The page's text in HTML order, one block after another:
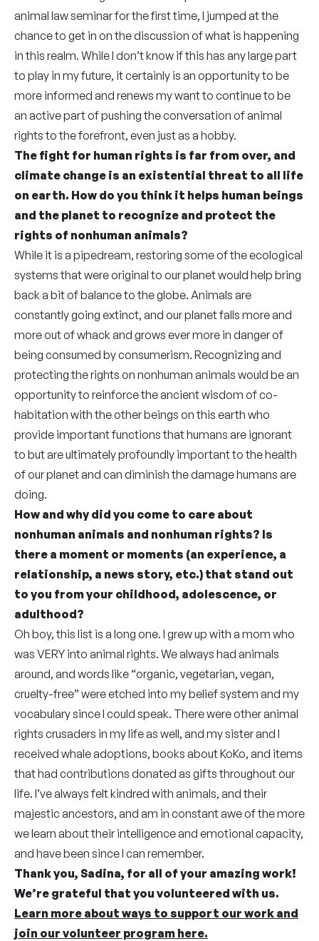
animal law seminar for the first time, I jumped at the
chance to get in on the discussion of what is happening
in this realm. While I don’t know if this has any large part
to play in my future, it certainly is an opportunity to be
more informed and renews my want to continue to be
an active part of pushing the conversation of animal
rights to the forefront, even just as a hobby.
The fight for human rights is far from over, and
climate change is an existential threat to all life
on earth. How do you think it helps human beings
and the planet to recognize and protect the
rights of nonhuman animals?
While it is a pipedream, restoring some of the ecological
systems that were original to our planet would help bring
back a bit of balance to the globe. Animals are
constantly going extinct, and our planet falls more and
more out of whack and grows ever more in danger of
being consumed by consumerism. Recognizing and
protecting the rights on nonhuman animals would be an
opportunity to reinforce the ancient wisdom of co-
habitation with the other beings on this earth who
provide important functions that humans are ignorant
to but are ultimately profoundly important to the health
of our planet and can diminish the damage humans are
doing.
How and why did you come to care about
nonhuman animals and nonhuman rights? Is
there a moment or moments (an experience, a
relationship, a news story, etc.) that stand out
to you from your childhood, adolescence, or
adulthood?
Oh boy, this list is a long one. I grew up with a mom who
was VERY into animal rights. We always had animals
around, and words like “organic, vegetarian, vegan,
cruelty-free” were etched into my belief system and my
vocabulary since I could speak. There were other animal
rights crusaders in my life as well, and my sister and I
received whale adoptions, books about KoKo, and items
that had contributions donated as gifts throughout our
life. I’ve always felt kindred with animals, and their
majestic ancestors, and am in constant awe of the more
we learn about their intelligence and emotional capacity,
and have been since I can remember.
Thank you, Sadina, for all of your amazing work!
We’re grateful that you volunteered with us.
Learn more about ways to support our work and
join our volunteer program here.